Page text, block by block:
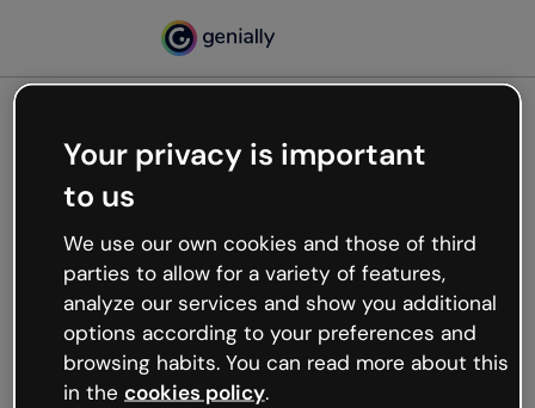
Oops, something’s not
working
We’re not sure what happened but the internet is
like that and unexpected hiccups occur.
Try refreshing the page or go back to Genially and
try your luck later.
Your privacy is important
to us
We use our own cookies and those of third
parties to allow for a variety of features,
analyze our services and show you additional
options according to your preferences and
browsing habits. You can read more about this
in the cookies policy.